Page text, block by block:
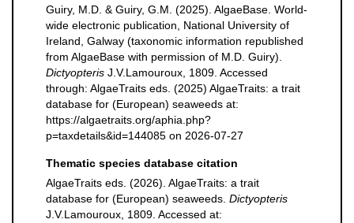
Guiry, M.D. & Guiry, G.M. (2025). AlgaeBase. World-
wide electronic publication, National University of
Ireland, Galway (taxonomic information republished
from AlgaeBase with permission of M.D. Guiry).
Dictyopteris J.V.Lamouroux, 1809. Accessed
through: AlgaeTraits eds. (2025) AlgaeTraits: a trait
database for (European) seaweeds at:
https://algaetraits.org/aphia.php?
p=taxdetails&id=144085 on 2026-07-27
Thematic species database citation
AlgaeTraits eds. (2026). AlgaeTraits: a trait
database for (European) seaweeds. Dictyopteris
J.V.Lamouroux, 1809. Accessed at: